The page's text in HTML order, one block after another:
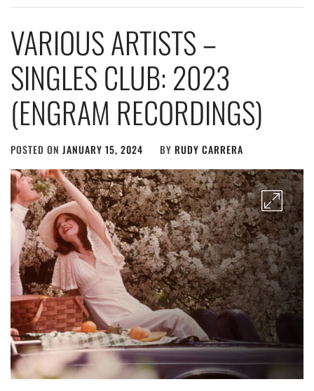
VARIOUS ARTISTS –
SINGLES CLUB: 2023
(ENGRAM RECORDINGS)
POSTED ON JANUARY 15, 2024 BY RUDY CARRERA